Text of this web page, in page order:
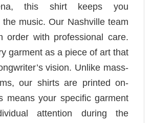
this shirt keeps you
music. Our Nashville team
order with professional care.
garment as a piece of art that
vision. Unlike mass-
our shirts are printed on-
means your specific garment
attention during the